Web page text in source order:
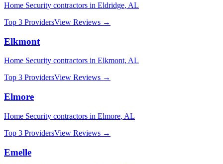
Home Security contractors in Eldridge, AL
Top 3 ProvidersView Reviews →
Elkmont
Home Security contractors in Elkmont, AL
Top 3 ProvidersView Reviews →
Elmore
Home Security contractors in Elmore, AL
Top 3 ProvidersView Reviews →
Emelle